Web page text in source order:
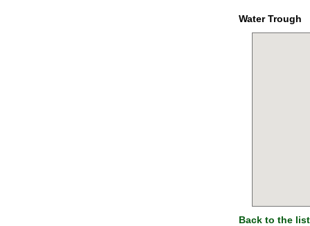
Water Trough
Back to the list